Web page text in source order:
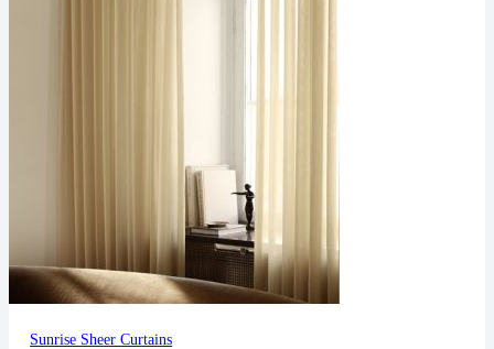
Sunrise Sheer Curtains